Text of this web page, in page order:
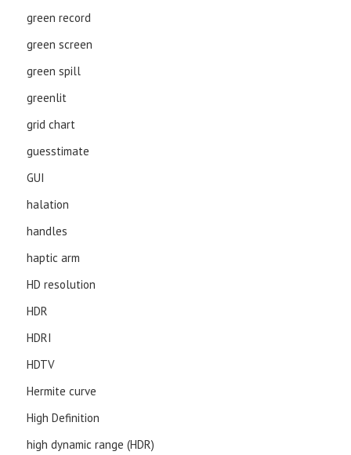
green record
green screen
green spill
greenlit
grid chart
guesstimate
GUI
halation
handles
haptic arm
HD resolution
HDR
HDRI
HDTV
Hermite curve
High Definition
high dynamic range (HDR)